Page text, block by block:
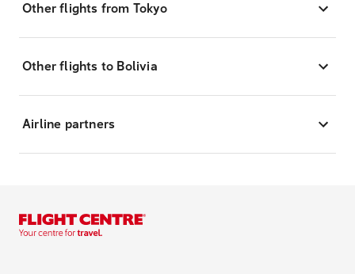
Other flights from Tokyo
Other flights to Bolivia
Airline partners